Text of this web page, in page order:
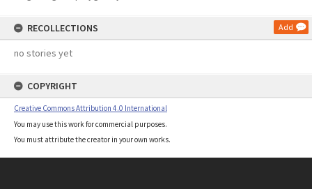
RECOLLECTIONS Add
no stories yet
COPYRIGHT
Creative Commons Attribution 4.0 International
You may use this work for commercial purposes.
You must attribute the creator in your own works.